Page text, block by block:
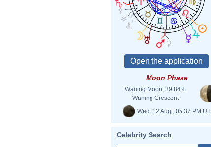
Moon Phase
Waning Moon, 39.84%
Waning Crescent
Wed. 12 Aug., 05:37 PM UT
Celebrity Search